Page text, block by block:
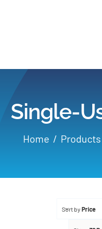
Single-
Home Products
Sort by Price